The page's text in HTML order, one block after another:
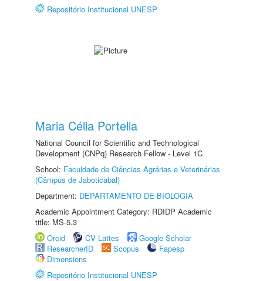
Repositório Institucional UNESP
Maria Célia Portella
National Council for Scientific and Technological
Development (CNPq) Research Fellow - Level 1C
School: Faculdade de Ciências Agrárias e Veterinárias
(Câmpus de Jaboticabal)
Department: DEPARTAMENTO DE BIOLOGIA
Academic Appointment Category: RDIDP Academic
title: MS-5.3
Orcid
CV Lattes
Google Scholar
ResearcherID
Scopus
Fapesp
Dimensions
Repositório Institucional UNESP